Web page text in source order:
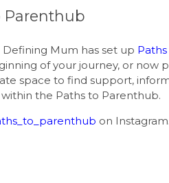
Parenthub
Mum has set up
of your journey, or now
space to find support,
the Paths to Parenthub.
on Instagram.